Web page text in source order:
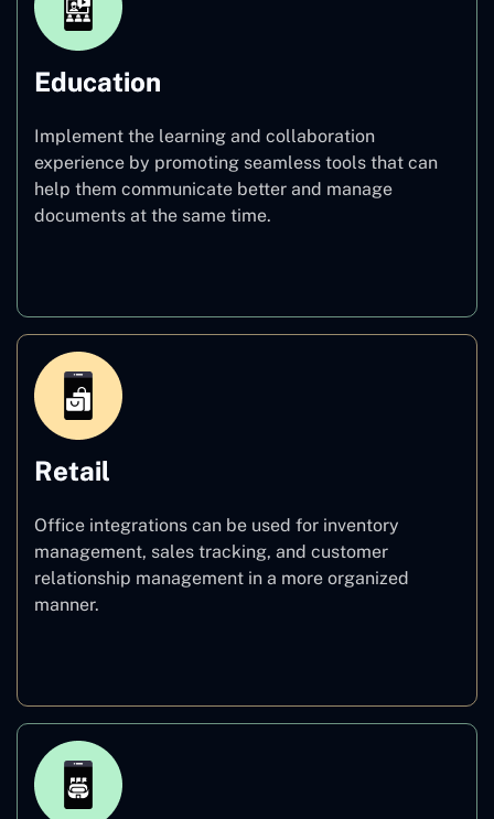
Education
Implement the learning and collaboration
experience by promoting seamless tools that can
help them communicate better and manage
documents at the same time.
Retail
Office integrations can be used for inventory
management, sales tracking, and customer
relationship management in a more organized
manner.